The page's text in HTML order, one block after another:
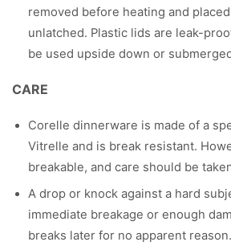
removed before heating and
unlatched. Plastic lids are leak-
be used upside down or
CARE
Corelle dinnerware is made of a
Vitrelle and is break resistant.
breakable, and care should be
A drop or knock against a hard
immediate breakage or enough
breaks later for no apparent reason.